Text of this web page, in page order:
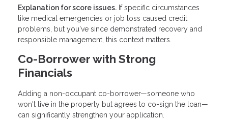
Explanation for score issues. If specific circumstances
like medical emergencies or job loss caused credit
problems, but you've since demonstrated recovery and
responsible management, this context matters.
Co-Borrower with Strong
Financials
Adding a non-occupant co-borrower—someone who
won't live in the property but agrees to co-sign the loan—
can significantly strengthen your application.